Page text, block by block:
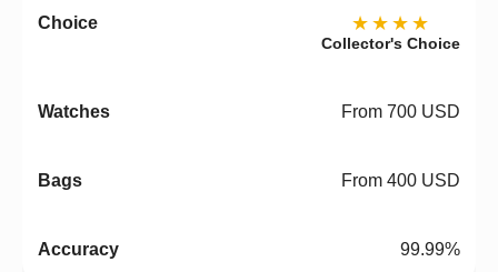
★★★★
Collector's Choice
From 700 USD
From 400 USD
99.99%